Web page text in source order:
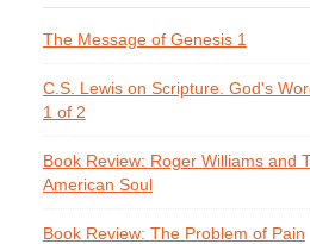
The Message of Genesis 1
C.S. Lewis on Scripture. God's
1 of 2
Book Review: Roger Williams and
American Soul
Book Review: The Problem of Pain